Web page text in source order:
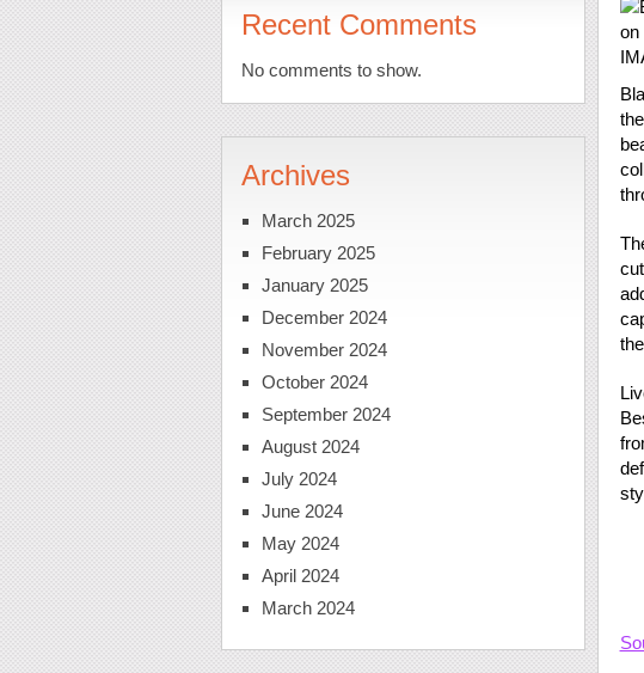
the
Recent Comments
No comments to show.
Archives
March 2025
February 2025
January 2025
December 2024
November 2024
October 2024
September 2024
August 2024
July 2024
June 2024
May 2024
April 2024
March 2024